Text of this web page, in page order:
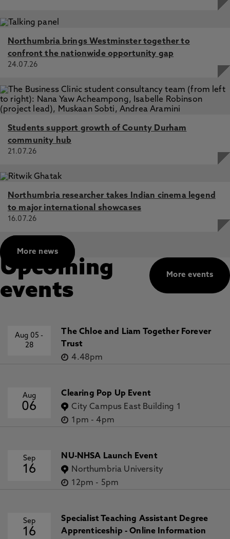
Northumbria brings Westminster together to
confront the nationwide opportunity gap
24.07.26
Students support growth of County Durham
community hub
21.07.26
Northumbria researcher takes Indian cinema legend
to major international showcases
16.07.26
More news
More events
Upcoming
events
Aug 05-
28
The Chloe and Liam Together Forever
Trust
4.48pm
Aug
06
Clearing Pop Up Event
City Campus East Building 1
1pm -4pm
Sep
16
NU-NHSA Launch Event
Northumbria University
12pm - 5pm
Sep
16
Specialist Teaching Assistant Degree
Apprenticeship - Online Information